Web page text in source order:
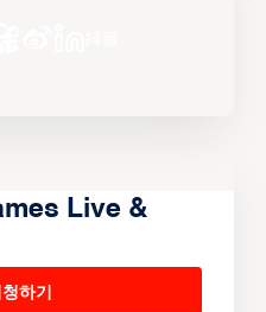
Live &
하기